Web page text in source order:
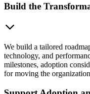
Build the
We build a tailored
technology, and
milestones, adoption
for moving the